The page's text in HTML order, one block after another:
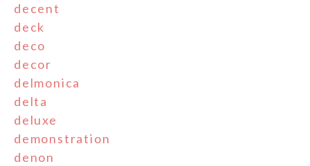
decent
deck
deco
decor
delmonica
delta
deluxe
demonstration
denon